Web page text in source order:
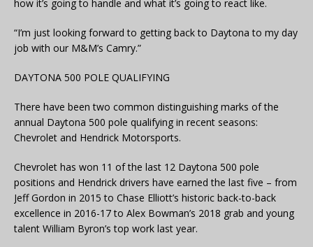
how it’s going to handle and what it’s going to react like.
“I’m just looking forward to getting back to Daytona to my day
job with our M&M’s Camry.”
DAYTONA 500 POLE QUALIFYING
There have been two common distinguishing marks of the
annual Daytona 500 pole qualifying in recent seasons:
Chevrolet and Hendrick Motorsports.
Chevrolet has won 11 of the last 12 Daytona 500 pole
positions and Hendrick drivers have earned the last five – from
Jeff Gordon in 2015 to Chase Elliott’s historic back-to-back
excellence in 2016-17 to Alex Bowman’s 2018 grab and young
talent William Byron’s top work last year.